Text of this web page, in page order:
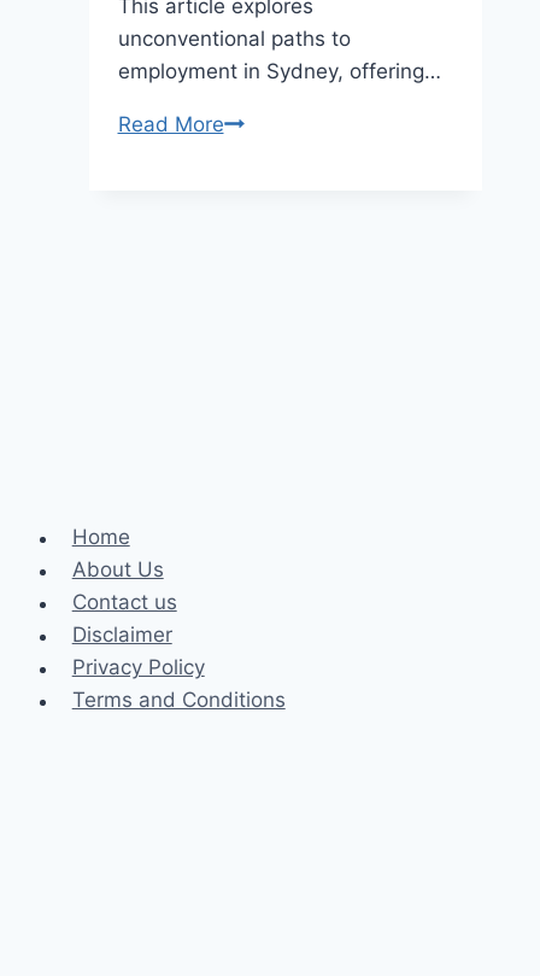
This article explores
unconventional paths to
employment in Sydney, offering…
Read MoreNavigating
Home
About Us
Contact us
Disclaimer
Privacy Policy
Terms and Conditions